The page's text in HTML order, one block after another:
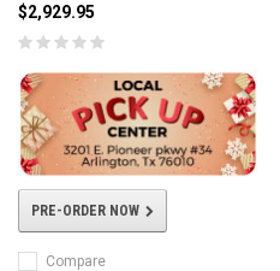
$2,929.95
PRE-ORDER NOW
Compare